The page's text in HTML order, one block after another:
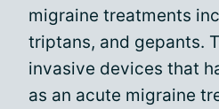
migraine treatments
triptans, and gepants.
invasive devices that
as an acute migraine